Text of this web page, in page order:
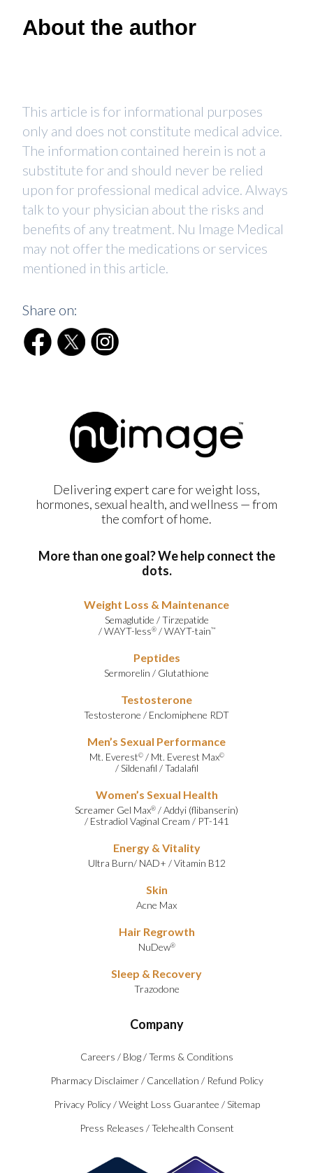
About the author
This article is for informational purposes
only and does not constitute medical advice.
The information contained herein is not a
substitute for and should never be relied
upon for professional medical advice. Always
talk to your physician about the risks and
benefits of any treatment. Nu Image Medical
may not offer the medications or services
mentioned in this article.
Share on:
Delivering expert care for weight loss,
hormones, sexual health, and wellness — from
the comfort of home.
More than one goal? We help connect the
dots.
Weight Loss & Maintenance
Semaglutide /Tirzepatide
/WAYT-less®/WAYT-tain™
Peptides
Sermorelin / Glutathione
Testosterone
Testosterone / Enclomiphene RDT
Men’s Sexual Performance
Mt. Everest©/ Mt. Everest Max©
/Sildenafil /Tadalafil
Women’s Sexual Health
Screamer Gel Max® /Addyi (flibanserin)
/ Estradiol Vaginal Cream / PT-141
Energy & Vitality
Ultra Burn/ NAD+ /Vitamin B12
Skin
Acne Max
Hair Regrowth
NuDew®
Sleep & Recovery
Trazodone
Company
Careers / Blog /Terms & Conditions
Pharmacy Disclaimer / Cancellation / Refund Policy
Privacy Policy /Weight Loss Guarantee /Sitemap
Press Releases /Telehealth Consent